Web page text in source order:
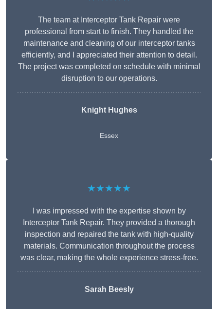
The team at Interceptor Tank Repair were
professional from start to finish. They handled the
maintenance and cleaning of our interceptor tanks
efficiently, and I appreciated their attention to detail.
The project was completed on schedule with minimal
disruption to our operations.
Knight Hughes
Essex
★★★★★
I was impressed with the expertise shown by
Interceptor Tank Repair. They provided a thorough
inspection and repaired the tank with high-quality
materials. Communication throughout the process
was clear, making the whole experience stress-free.
Sarah Beesly